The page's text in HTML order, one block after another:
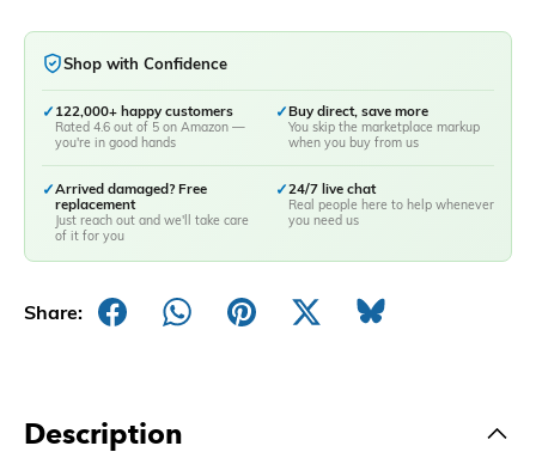
Shop with Confidence
✓ 122,000+ happy customers
Rated 4.6 out of 5 on Amazon —
you're in good hands
✓Buy direct, save more
You skip the marketplace markup
when you buy from us
✓Arrived damaged? Free
replacement
Just reach out and we'll take care
of it for you
✓24/7 live chat
Real people here to help whenever
you need us
Share:
Description